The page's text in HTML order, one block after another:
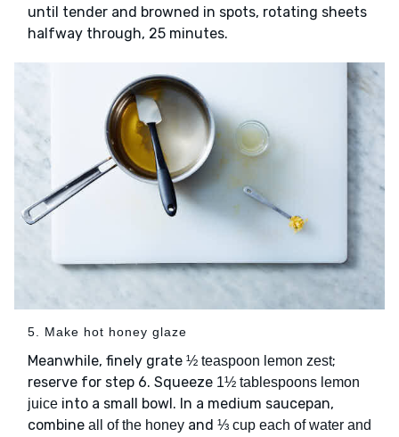
until tender and browned in spots, rotating sheets
halfway through, 25 minutes.
5. Make hot honey glaze
Meanwhile, finely grate ½ teaspoon lemon zest;
reserve for step 6. Squeeze 1½ tablespoons lemon
juice into a small bowl. In a medium saucepan,
combine all of the honey and ⅓ cup each of water and